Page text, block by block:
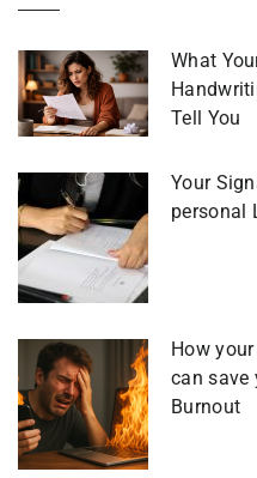
What
Tell You
Your
personal
How
can save
Burnout